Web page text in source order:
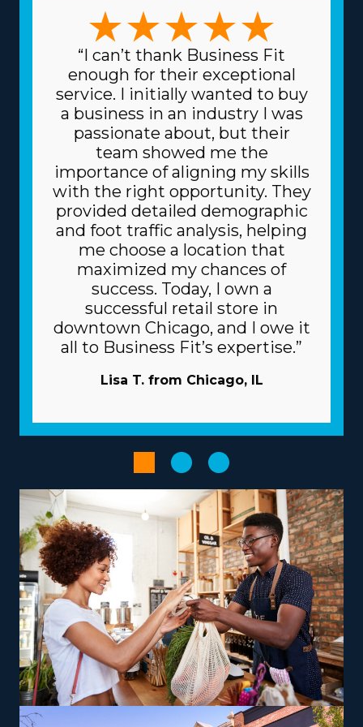
many models available to uncover one that aligns with
any vision and skill set. The forms of variations among
franchises to select from include focusing on traditional
or specialty moves, like pianos and other heavier items,
and local or long-distance services. This range of options
permits a stronger fit with unique talents and interests,
increasing both professional satisfaction and personal
fulfillment. Another characteristic with home moving
franchise businesses is the lower prices for acquiring the
equipment necessary for the trade. The head
corporation gives you supplies at reduced prices, like
boxes and packing equipment, because it buys in bulk
and shares the price among multiple franchisors.
Because of a franchise's trusted business model, you
may also get better financing fees on major materials,
like trucks, from financial institutions. Know how your
investment will play out by obtaining all the info
regarding resources offered from individual brands and
their associated fees. | The advantageous model of a
franchise dramatically increases the odds of success.
common snags. Let the parent corporation handle
advertising duties so you can gain new customers while
saving money. Get access to bulk procurement
programs that lower overhead costs and boost
profitability. Increase the performance of workflows
with advanced technologies.
The right choice of franchise model, customized to
personal strengths and aspirations, can transform an
entrepreneurial path into a rewarding and impactful
venture. Franchises differ in their operations, with some
specializing in nearby moves and others delivering out-
of-state services, providing the flexibility to
accommodate various work-life preferencs.
Entrepreneurs can explore specialized moving services,
“I can’t thank Business Fit
enough for their exceptional
service. I initially wanted to buy
a business in an industry I was
passionate about, but their
team showed me the
importance of aligning my skills
with the right opportunity. They
provided detailed demographic
and foot traffic analysis, helping
me choose a location that
maximized my chances of
success. Today, I own a
successful retail store in
downtown Chicago, and I owe it
all to Business Fit’s expertise.”
Lisa T. from Chicago, IL